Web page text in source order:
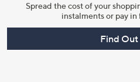
Spread the cost of your
instalments or pay
Find